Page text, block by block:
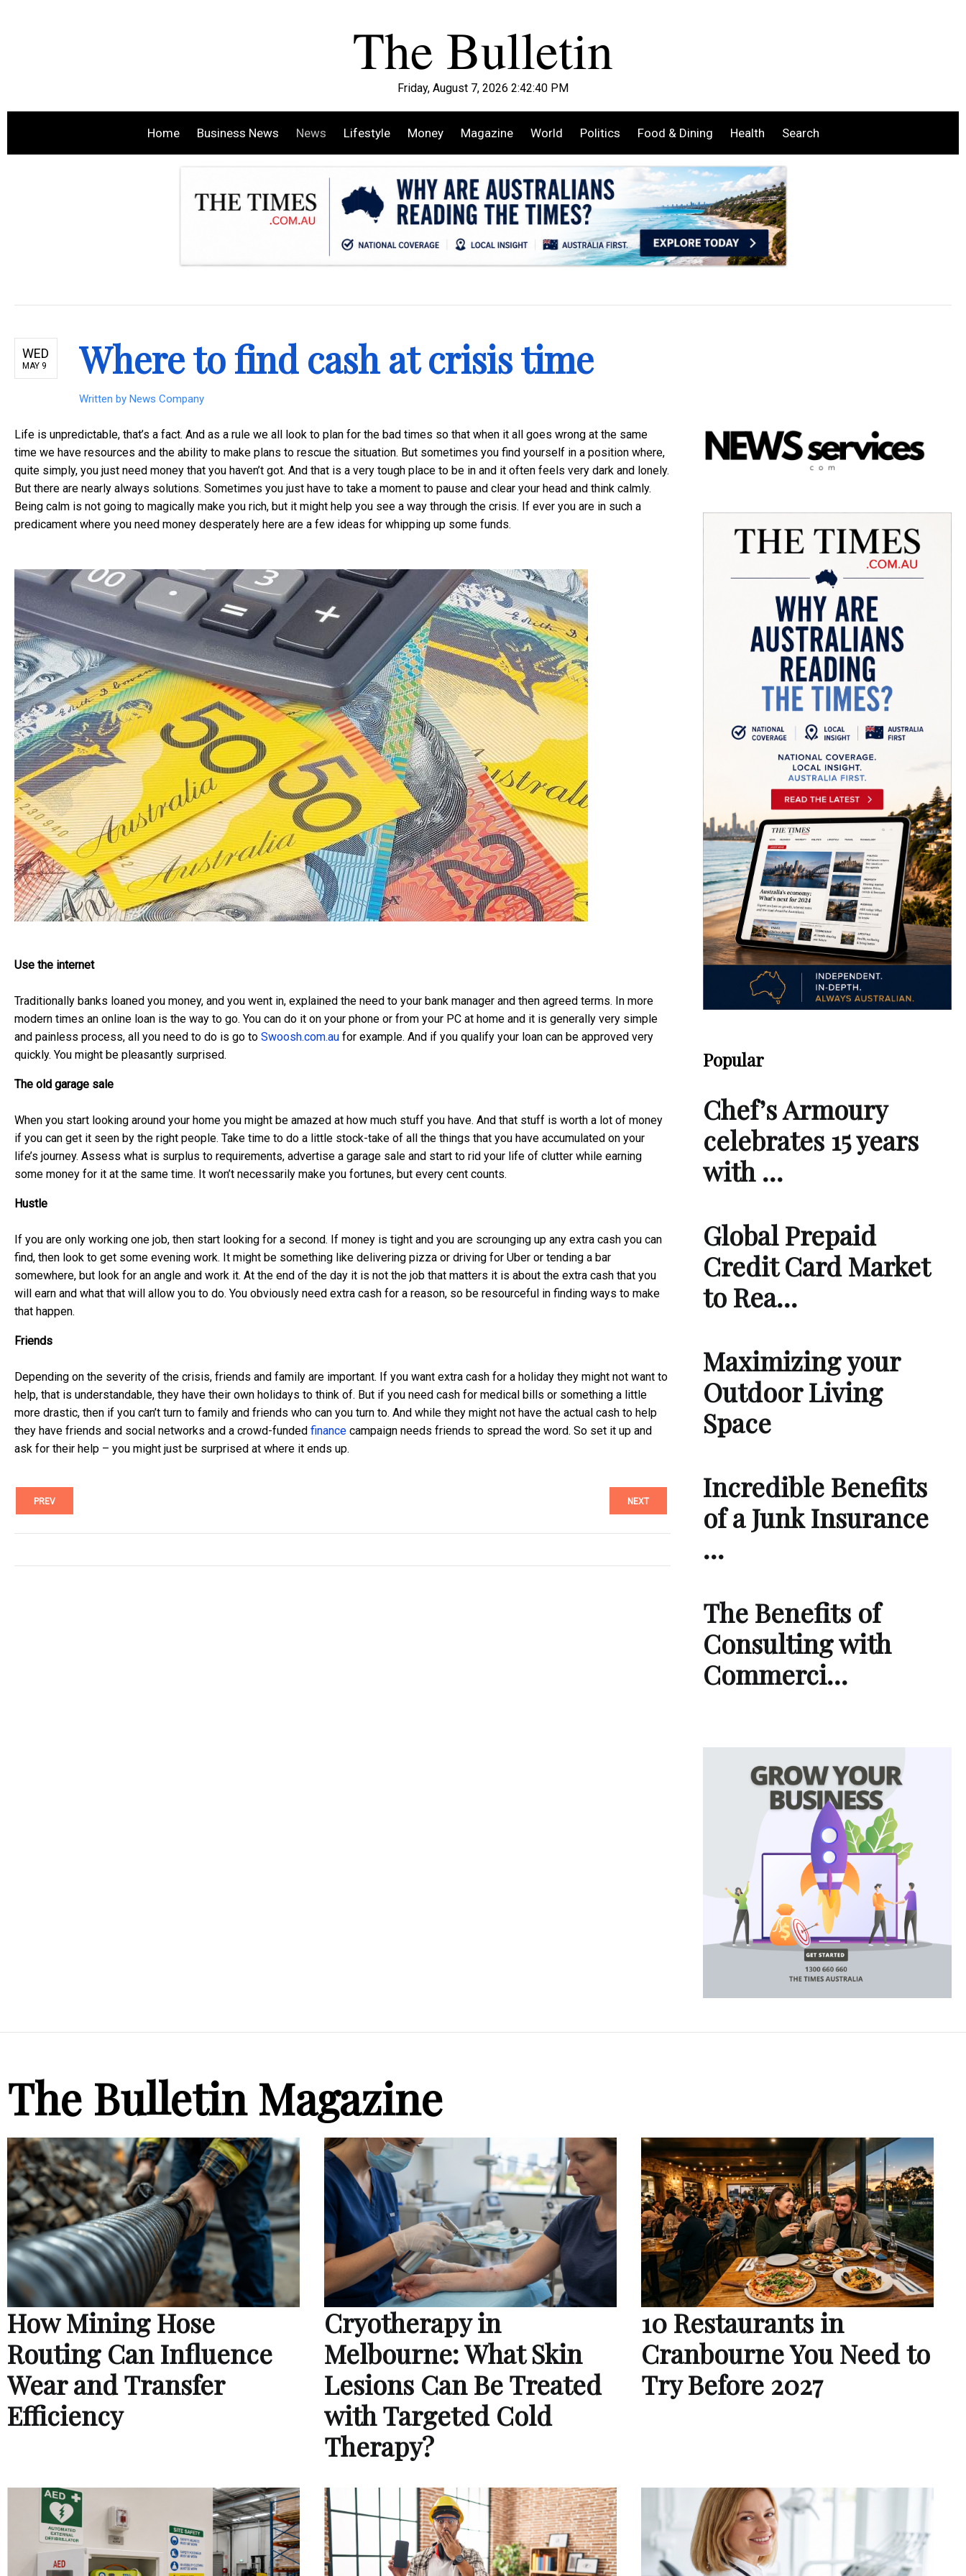
Friday, August 7, 2026 2:42:42 PM
Home Business News News Lifestyle Money Magazine World Politics Food & Dining Health Search
WED
MAY 9 Where to find cash at crisis time
Written by News Company
Life is unpredictable, that’s a fact. And as a rule we all look to plan for the bad times so that when it all goes wrong at the same
time we have resources and the ability to make plans to rescue the situation. But sometimes you find yourself in a position where,
quite simply, you just need money that you haven’t got. And that is a very tough place to be in and it often feels very dark and lonely.
But there are nearly always solutions. Sometimes you just have to take a moment to pause and clear your head and think calmly.
Being calm is not going to magically make you rich, but it might help you see a way through the crisis. If ever you are in such a
predicament where you need money desperately here are a few ideas for whipping up some funds.
Use the internet
Traditionally banks loaned you money, and you went in, explained the need to your bank manager and then agreed terms. In more
modern times an online loan is the way to go. You can do it on your phone or from your PC at home and it is generally very simple
and painless process, all you need to do is go to Swoosh.com.au for example. And if you qualify your loan can be approved very
quickly. You might be pleasantly surprised.
The old garage sale
When you start looking around your home you might be amazed at how much stuff you have. And that stuff is worth a lot of money
if you can get it seen by the right people. Take time to do a little stock-take of all the things that you have accumulated on your
life’s journey. Assess what is surplus to requirements, advertise a garage sale and start to rid your life of clutter while earning
some money for it at the same time. It won’t necessarily make you fortunes, but every cent counts.
Hustle
If you are only working one job, then start looking for a second. If money is tight and you are scrounging up any extra cash you can
find, then look to get some evening work. It might be something like delivering pizza or driving for Uber or tending a bar
somewhere, but look for an angle and work it. At the end of the day it is not the job that matters it is about the extra cash that you
will earn and what that will allow you to do. You obviously need extra cash for a reason, so be resourceful in finding ways to make
that happen.
Friends
Depending on the severity of the crisis, friends and family are important. If you want extra cash for a holiday they might not want to
help, that is understandable, they have their own holidays to think of. But if you need cash for medical bills or something a little
more drastic, then if you can’t turn to family and friends who can you turn to. And while they might not have the actual cash to help
they have friends and social networks and a crowd-funded finance campaign needs friends to spread the word. So set it up and
ask for their help – you might just be surprised at where it ends up.
PREV NEXT
Popular
Chef’s Armoury
celebrates 15 years
with …
Global Prepaid
Credit Card Market
to Rea…
Maximizing your
Outdoor Living
Space
Incredible Benefits
of a Junk Insurance
…
The Benefits of
Consulting with
Commerci…
The Bulletin Magazine
How Mining Hose
Routing Can Influence
Wear and Transfer
Efficiency
Cryotherapy in
Melbourne: What Skin
Lesions Can Be Treated
with Targeted Cold
Therapy?
10 Restaurants in
Cranbourne You Need to
Try Before 2027